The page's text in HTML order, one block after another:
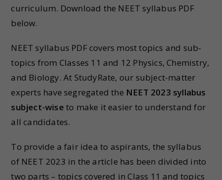
curriculum. Download the NEET syllabus PDF
below.
NEET syllabus PDF covers most topics and sub-
topics from Classes 11 and 12 Physics, Chemistry,
and Biology. At StudyRate, our subject-matter
experts have segregated the NEET 2023 syllabus
subject-wise to make it easier to understand for
all candidates.
To provide a fair idea to aspirants, the syllabus
of NEET 2023 in the article has been divided into
two parts – topics covered in Class 11 and topics